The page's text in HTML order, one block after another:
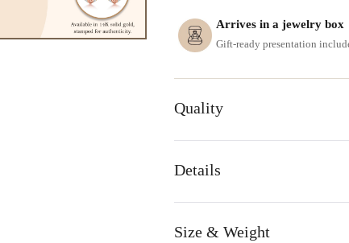
Arrives in a jewelry box
Gift-ready presentation
Quality
Details
Size & Weight